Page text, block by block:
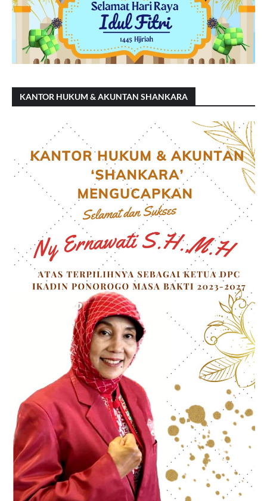
KANTOR HUKUM & AKUNTAN SHANKARA